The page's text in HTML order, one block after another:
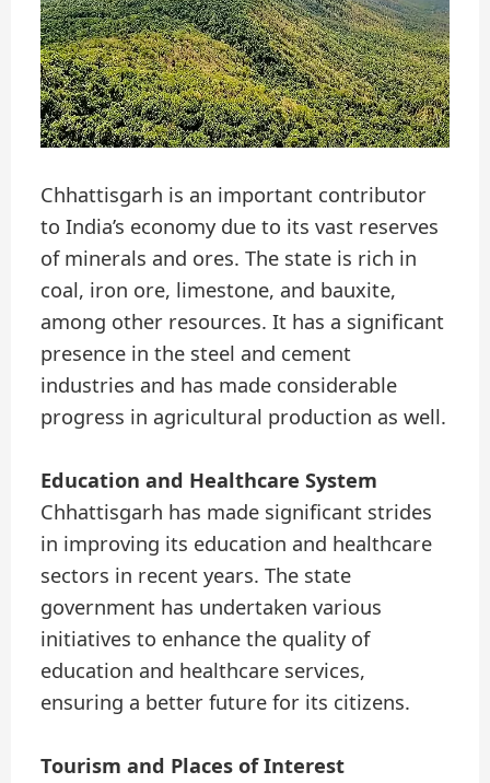
Chhattisgarh is an important contributor
to India’s economy due to its vast reserves
of minerals and ores. The state is rich in
coal, iron ore, limestone, and bauxite,
among other resources. It has a significant
presence in the steel and cement
industries and has made considerable
progress in agricultural production as well.
Education and Healthcare System
Chhattisgarh has made significant strides
in improving its education and healthcare
sectors in recent years. The state
government has undertaken various
initiatives to enhance the quality of
education and healthcare services,
ensuring a better future for its citizens.
Tourism and Places of Interest